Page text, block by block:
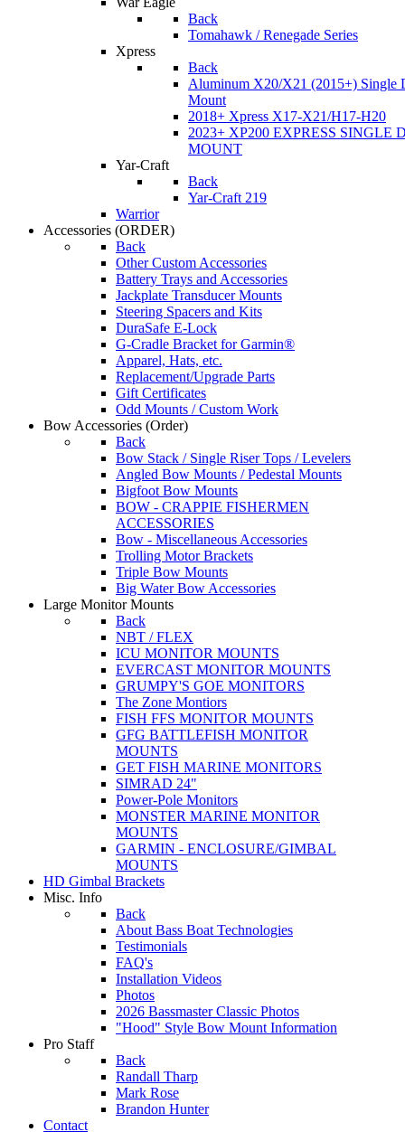
Back
Tomahawk / Renegade Series
Xpress
Back
Aluminum X20/X21 (2015+) Single
Mount
2018+ Xpress X17-X21/H17-H20
2023+ XP200 EXPRESS SINGLE
MOUNT
Yar-Craft
Back
Yar-Craft 219
Warrior
Accessories (ORDER)
Back
Other Custom Accessories
Battery Trays and Accessories
Jackplate Transducer Mounts
Steering Spacers and Kits
DuraSafe E-Lock
G-Cradle Bracket for Garmin®
Apparel, Hats, etc.
Replacement/Upgrade Parts
Gift Certificates
Odd Mounts / Custom Work
Bow Accessories (Order)
Back
Bow Stack / Single Riser Tops / Levelers
Angled Bow Mounts / Pedestal Mounts
Bigfoot Bow Mounts
BOW - CRAPPIE FISHERMEN
ACCESSORIES
Bow - Miscellaneous Accessories
Trolling Motor Brackets
Triple Bow Mounts
Big Water Bow Accessories
Large Monitor Mounts
Back
NBT / FLEX
ICU MONITOR MOUNTS
EVERCAST MONITOR MOUNTS
GRUMPY'S GOE MONITORS
The Zone Montiors
FISH FFS MONITOR MOUNTS
GFG BATTLEFISH MONITOR
MOUNTS
GET FISH MARINE MONITORS
SIMRAD 24"
Power-Pole Monitors
MONSTER MARINE MONITOR
MOUNTS
GARMIN - ENCLOSURE/GIMBAL
MOUNTS
HD Gimbal Brackets
Misc. Info
Back
About Bass Boat Technologies
Testimonials
FAQ's
Installation Videos
Photos
2026 Bassmaster Classic Photos
"Hood" Style Bow Mount Information
Pro Staff
Back
Randall Tharp
Mark Rose
Brandon Hunter
Contact